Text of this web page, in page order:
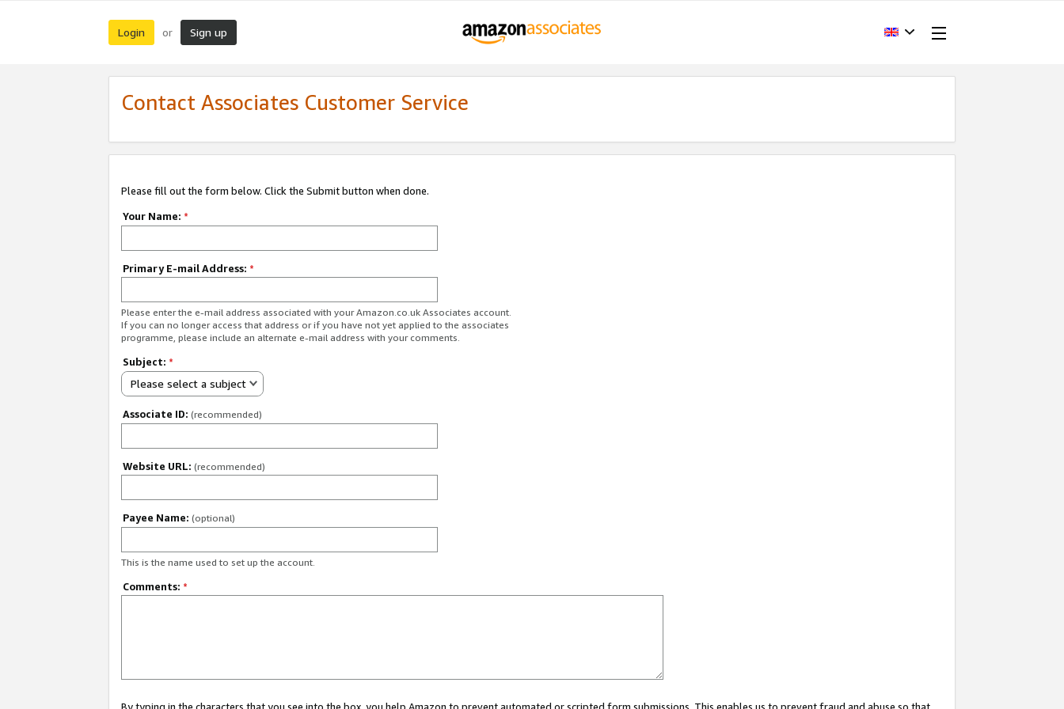
Login or Sign up
Contact Associates Customer Service
Please fill out the form below. Click the Submit button when done.
Your Name: *
Primary E-mail Address: *
Please enter the e-mail address associated with your Amazon.co.uk Associates account.
If you can no longer access that address or if you have not yet applied to the associates
programme, please include an alternate e-mail address with your comments.
Subject: *
Please select a subject
Associate ID: (recommended)
Website URL: (recommended)
Payee Name: (optional)
This is the name used to set up the account.
Comments: *